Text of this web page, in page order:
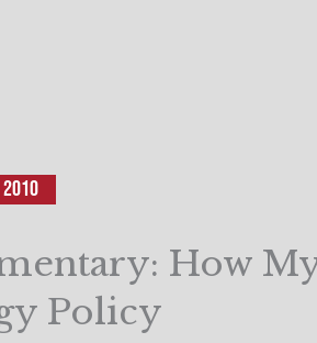
How
Policy